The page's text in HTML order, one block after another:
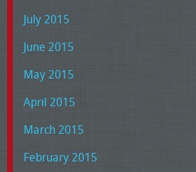
July 2015
June 2015
May 2015
April 2015
March 2015
February 2015